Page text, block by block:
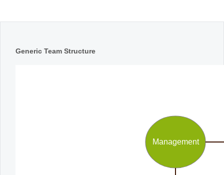
Generic Team Structure
Management